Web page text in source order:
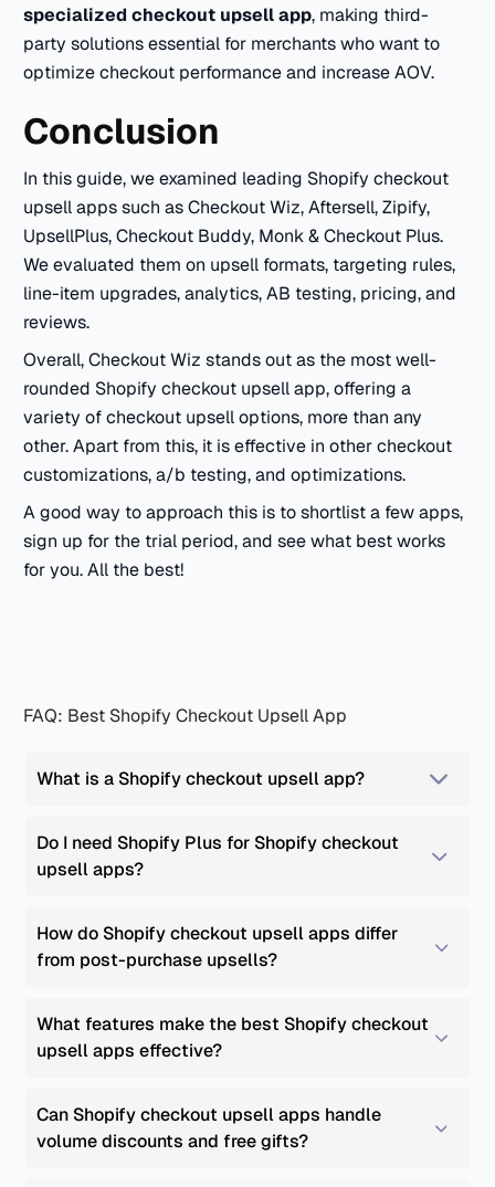
specialized checkout upsell app, making third-
party solutions essential for merchants who want to
optimize checkout performance and increase AOV.
Conclusion
In this guide, we examined leading Shopify checkout
upsell apps such as Checkout Wiz, Aftersell, Zipify,
UpsellPlus, Checkout Buddy, Monk & Checkout Plus.
We evaluated them on upsell formats, targeting rules,
line-item upgrades, analytics, AB testing, pricing, and
reviews.​
Overall, Checkout Wiz stands out as the most well-
rounded Shopify checkout upsell app, offering a
variety of checkout upsell options, more than any
other. Apart from this, it is effective in other checkout
customizations, a/b testing, and optimizations.
A good way to approach this is to shortlist a few apps,
sign up for the trial period, and see what best works
for you. All the best!
FAQ: Best Shopify Checkout Upsell App
What is a Shopify checkout upsell app?
Do I need Shopify Plus for Shopify checkout
upsell apps?
How do Shopify checkout upsell apps differ
from post-purchase upsells?
What features make the best Shopify checkout
upsell apps effective?
Can Shopify checkout upsell apps handle
volume discounts and free gifts?